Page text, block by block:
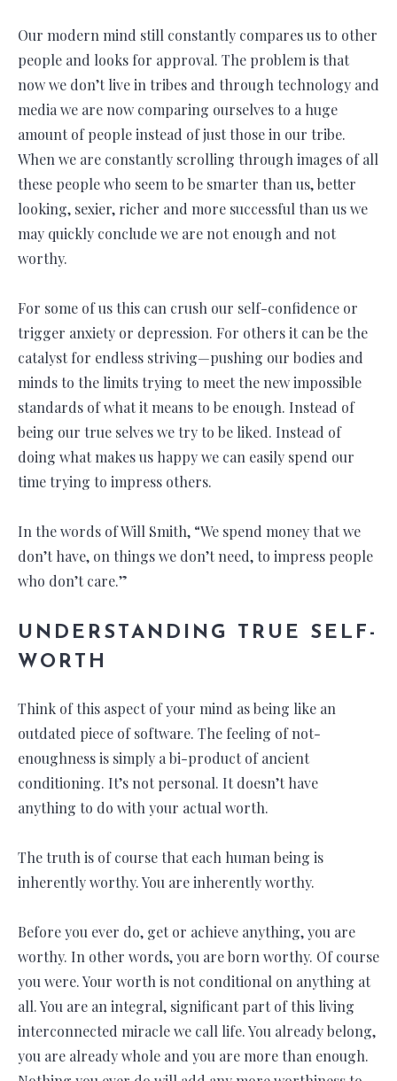
Our modern mind still constantly compares us to other
people and looks for approval. The problem is that
now we don’t live in tribes and through technology and
media we are now comparing ourselves to a huge
amount of people instead of just those in our tribe.
When we are constantly scrolling through images of all
these people who seem to be smarter than us, better
looking, sexier, richer and more successful than us we
may quickly conclude we are not enough and not
worthy.
For some of us this can crush our self-confidence or
trigger anxiety or depression. For others it can be the
catalyst for endless striving—pushing our bodies and
minds to the limits trying to meet the new impossible
standards of what it means to be enough. Instead of
being our true selves we try to be liked. Instead of
doing what makes us happy we can easily spend our
time trying to impress others.
In the words of Will Smith, “We spend money that we
don’t have, on things we don’t need, to impress people
who don’t care.”
UNDERSTANDING TRUE SELF-
WORTH
Think of this aspect of your mind as being like an
outdated piece of software. The feeling of not-
enoughness is simply a bi-product of ancient
conditioning. It’s not personal. It doesn’t have
anything to do with your actual worth.
The truth is of course that each human being is
inherently worthy. You are inherently worthy.
Before you ever do, get or achieve anything, you are
worthy. In other words, you are born worthy. Of course
you were. Your worth is not conditional on anything at
all. You are an integral, significant part of this living
interconnected miracle we call life. You already belong,
you are already whole and you are more than enough.